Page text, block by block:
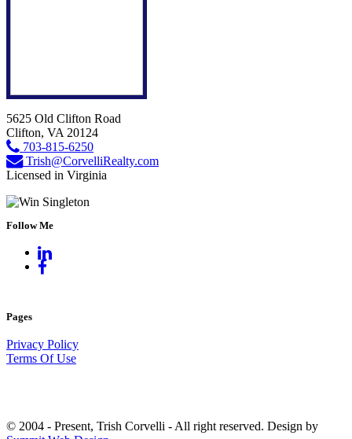
5625 Old Clifton Road
Clifton, VA 20124
703-815-6250
Trish@CorvelliRealty.com
Licensed in Virginia
Follow Me
Pages
Privacy Policy
Terms Of Use
© 2004 - Present, Trish Corvelli - All right reserved. Design by